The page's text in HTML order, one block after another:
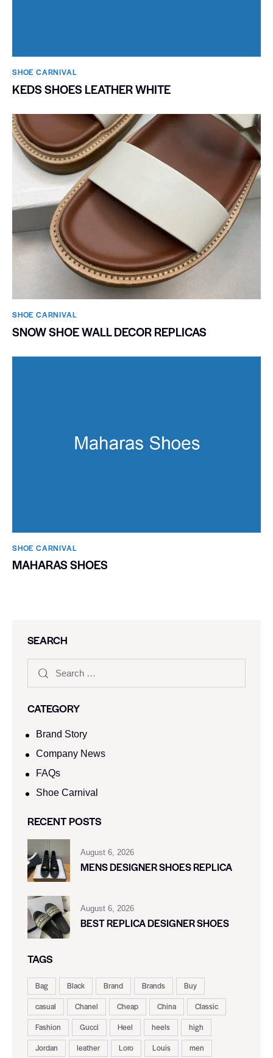
SHOE CARNIVAL​
KEDS SHOES LEATHER WHITE
SHOE CARNIVAL​
SNOW SHOE WALL DECOR REPLICAS
SHOE CARNIVAL​
MAHARAS SHOES
SEARCH
CATEGORY
Brand Story
Company News
FAQs
Shoe Carnival​
RECENT POSTS
August 6, 2026
MENS DESIGNER SHOES REPLICA
August 6, 2026
BEST REPLICA DESIGNER SHOES
TAGS
Bag Black Brand Brands
Buy
casual
Chanel Cheap China
Classic
Fashion
Gucci Heel heels
high
Jordan
leather Loro Louis
men